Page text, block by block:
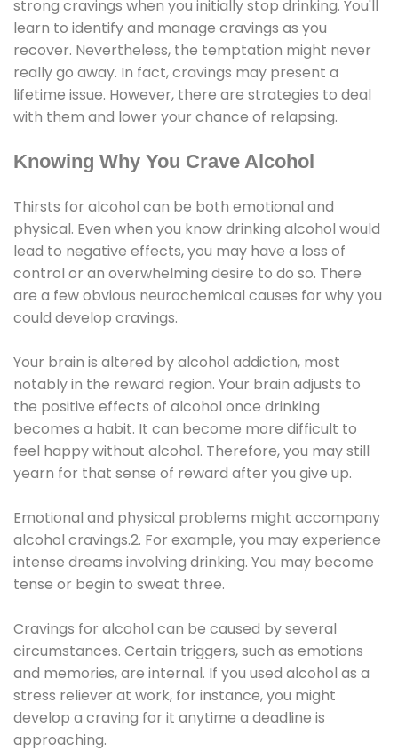
strong cravings when you initially stop drinking. You'll
learn to identify and manage cravings as you
recover. Nevertheless, the temptation might never
really go away. In fact, cravings may present a
lifetime issue. However, there are strategies to deal
with them and lower your chance of relapsing.
Knowing Why You Crave Alcohol
Thirsts for alcohol can be both emotional and
physical. Even when you know drinking alcohol would
lead to negative effects, you may have a loss of
control or an overwhelming desire to do so. There
are a few obvious neurochemical causes for why you
could develop cravings.
Your brain is altered by alcohol addiction, most
notably in the reward region. Your brain adjusts to
the positive effects of alcohol once drinking
becomes a habit. It can become more difficult to
feel happy without alcohol. Therefore, you may still
yearn for that sense of reward after you give up.
Emotional and physical problems might accompany
alcohol cravings.2. For example, you may experience
intense dreams involving drinking. You may become
tense or begin to sweat three.
Cravings for alcohol can be caused by several
circumstances. Certain triggers, such as emotions
and memories, are internal. If you used alcohol as a
stress reliever at work, for instance, you might
develop a craving for it anytime a deadline is
approaching.